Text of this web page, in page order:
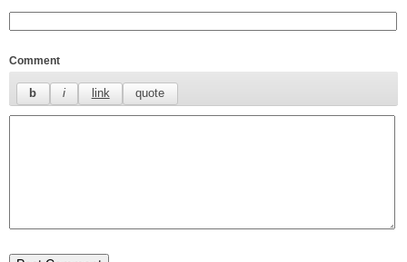
Comment